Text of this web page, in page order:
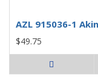
AZL 915036-1
$49.75